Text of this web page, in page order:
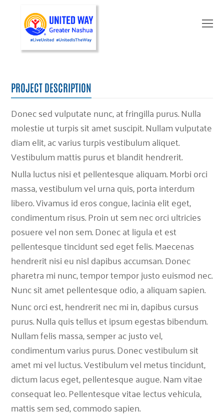
PROJECT DESCRIPTION
Donec sed vulputate nunc, at fringilla purus. Nulla
molestie ut turpis sit amet suscipit. Nullam vulputate
diam elit, ac varius turpis vestibulum aliquet.
Vestibulum mattis purus et blandit hendrerit.
Nulla luctus nisi et pellentesque aliquam. Morbi orci
massa, vestibulum vel urna quis, porta interdum
libero. Vivamus id eros congue, lacinia elit eget,
condimentum risus. Proin ut sem nec orci ultricies
posuere vel non sem. Donec at ligula et est
pellentesque tincidunt sed eget felis. Maecenas
hendrerit nisi eu nisl dapibus accumsan. Donec
pharetra mi nunc, tempor tempor justo euismod nec.
Nunc sit amet pellentesque odio, a aliquam sapien.
Nunc orci est, hendrerit nec mi in, dapibus cursus
purus. Nulla quis tellus et ipsum egestas bibendum.
Nullam felis massa, semper ac justo vel,
condimentum varius purus. Donec vestibulum sit
amet mi vel luctus. Vestibulum vel metus tincidunt,
dictum lacus eget, pellentesque augue. Nam vitae
consequat leo. Pellentesque vitae lectus vehicula,
mattis sem sed, commodo sapien.